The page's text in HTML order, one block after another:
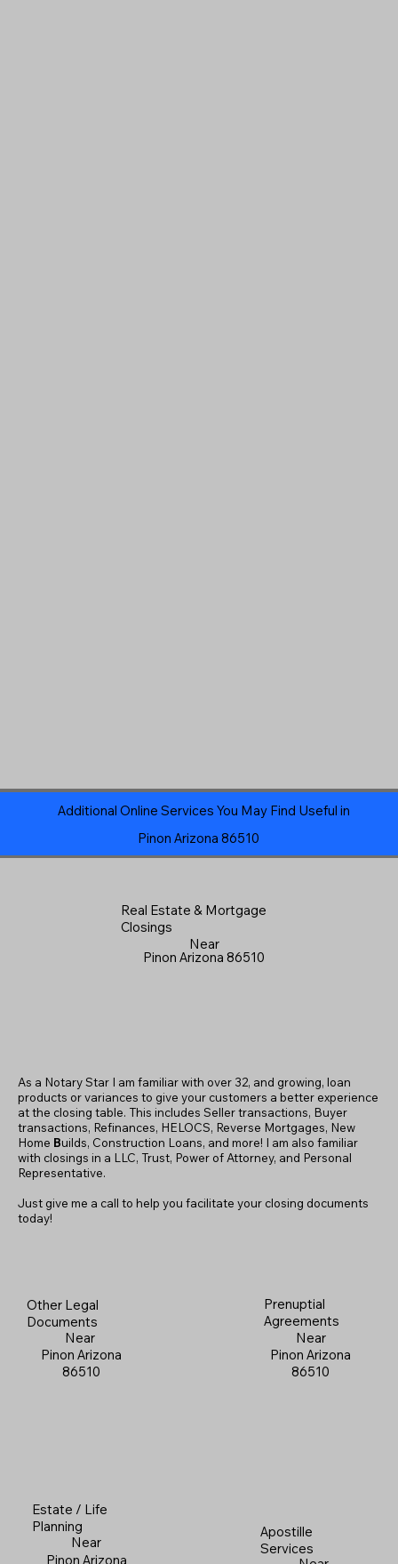
Additional Online Services You May Find Useful in
Pinon Arizona 86510
Real Estate & Mortgage
Closings
Near
Pinon Arizona 86510
Other Legal
Documents
Near
Pinon Arizona
86510
Apostille
Services
As a Notary Star I am familiar with over 32, and growing, loan
products or variances to give your customers a better experience
at the closing table. This includes Seller transactions, Buyer
transactions, Refinances, HELOCS, Reverse Mortgages, New
Home Builds, Construction Loans, and more! I am also familiar
with closings in a LLC, Trust, Power of Attorney, and Personal
Representative.
Just give me a call to help you facilitate your closing documents
today!
Prenuptial
Agreements
Near
Pinon Arizona
86510
Estate / Life
Planning
Near
Pinon Arizona